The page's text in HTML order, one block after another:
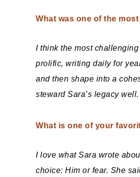
What was one of the
I think the most
prolific, writing daily for
and then shape into a
steward Sara’s legacy well.
What is one of your
I love what Sara wrote
choice: Him or fear. She